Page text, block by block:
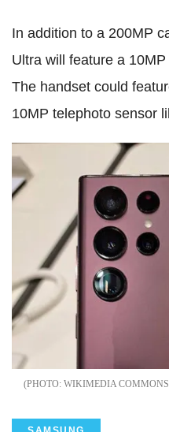
In addition to a 200MP
Ultra will feature a
The handset could
10MP telephoto sensor
WIKIMEDIA COMMONS